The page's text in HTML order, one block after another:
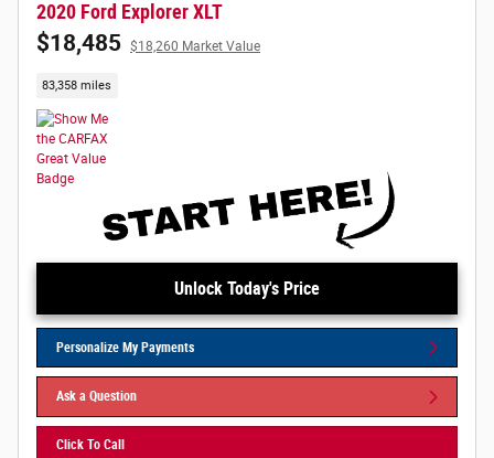
2020 Ford Explorer XLT
$18,485 $18,260 Market Value
83,358 miles
Unlock Today's Price
Personalize My Payments
Ask a Question
Click To Call